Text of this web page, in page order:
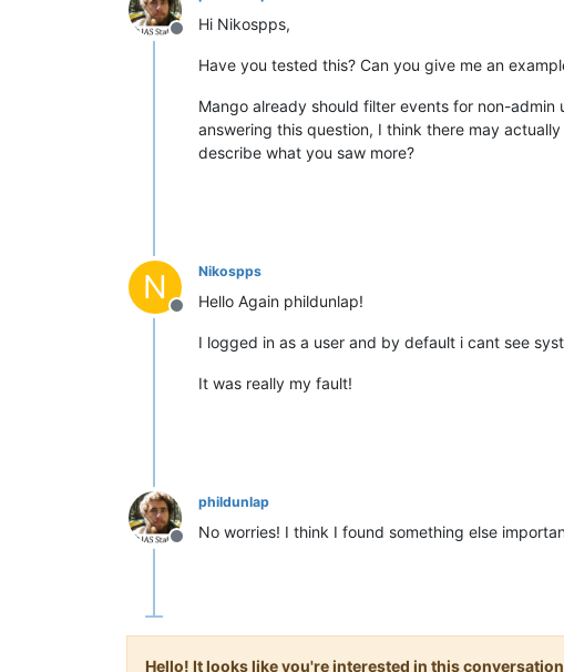
Offline
Hi Nikospps,
Have you tested this? Can you give me an
Mango already should filter events for non-
answering this question, I think there may
describe what you saw more?
N
Offline
Nikospps
Hello Again phildunlap!
I logged in as a user and by default i cant see
It was really my fault!
Offline
phildunlap
No worries! I think I found something else
Hello! It looks like you're interested in this